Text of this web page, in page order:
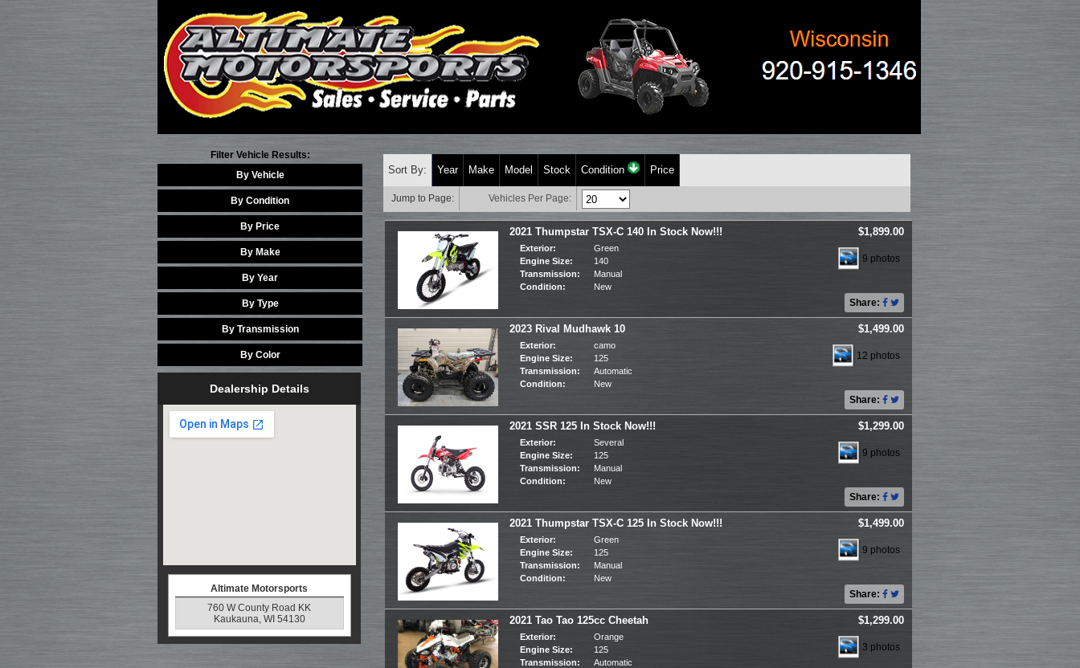
Filter Vehicle Results:
By Vehicle
By Condition
By Price
By Make
By Year
By Type
By Transmission
By Color
Dealership Details
Altimate Motorsports
760 W County Road KK
Kaukauna, WI 54130
Sort By: Year Make Model Stock Condition Price
Jump to Page: Vehicles Per Page:
2021 Thumpstar TSX-C 140 In Stock Now!!!
Exterior:
Green
Engine Size:
140
Transmission:
Manual
Condition:
New
$1,899.00
9 photos
Share:
2023 Rival Mudhawk 10
Exterior:
camo
Engine Size:
125
Transmission:
Automatic
Condition:
New
$1,499.00
12 photos
Share:
2021 SSR 125 In Stock Now!!!
Exterior:
Several
Engine Size:
125
Transmission:
Manual
Condition:
New
$1,299.00
9 photos
Share:
2021 Thumpstar TSX-C 125 In Stock Now!!!
Exterior:
Green
Engine Size:
125
Transmission:
Manual
Condition:
New
$1,499.00
9 photos
Share:
2021 Tao Tao 125cc Cheetah
Exterior:
Orange
Engine Size:
125
Transmission:
Automatic
$1,299.00
3 photos